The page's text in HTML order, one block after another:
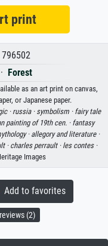
print
· Forest
as an art print on canvas,
or Japanese paper.
·russia · symbolism · fairy tale
painting of 19th cen. · fantasy
· allegory and literature ·
·charles perrault · les contes ·
Images
to favorites
(2)